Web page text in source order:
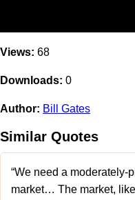
Views: 68
Downloads: 0
Author: Bill Gates
Similar Quotes
“We need a moderately-
market… The market,